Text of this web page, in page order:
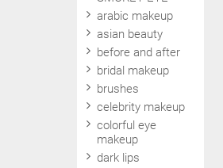
arabic makeup
asian beauty
before and after
bridal makeup
brushes
celebrity makeup
colorful eye
makeup
dark lips